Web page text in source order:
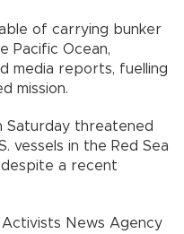
of carrying bunker
Pacific Ocean,
media reports, fuelling
mission.
Saturday threatened
vessels in the Red Sea
a recent
Activists News Agency